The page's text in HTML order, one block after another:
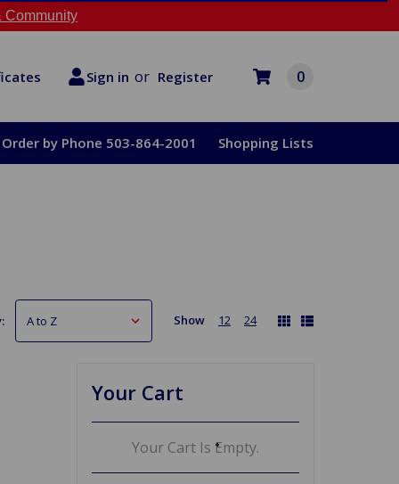
Community
Sign in or Register 0
Order by Phone 503-864-2001 Shopping Lists
Show 12 24
Your Cart
Your Cart Is Empty.